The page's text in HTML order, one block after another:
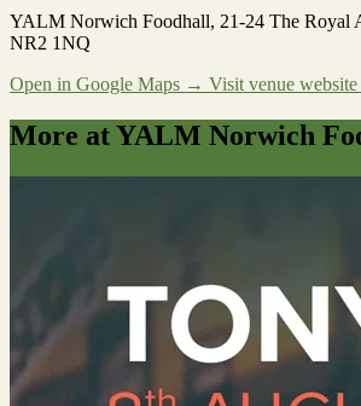
YALM Norwich Foodhall, 21-24 The Royal
NR2 1NQ
Open in Google Maps → Visit venue
More at YALM Norwich